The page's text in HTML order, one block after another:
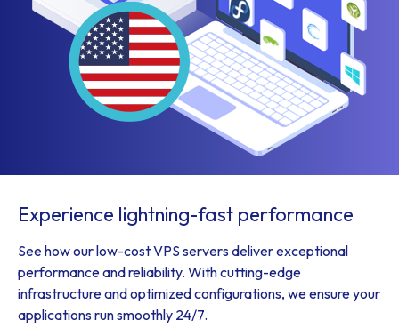
Experience lightning-fast performance
See how our low-cost VPS servers deliver exceptional
performance and reliability. With cutting-edge
infrastructure and optimized configurations, we ensure your
applications run smoothly 24/7.